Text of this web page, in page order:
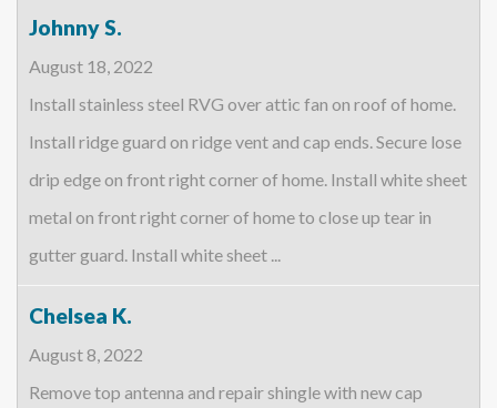
Johnny S.
August 18, 2022
Install stainless steel RVG over attic fan on roof of home.
Install ridge guard on ridge vent and cap ends. Secure lose
drip edge on front right corner of home. Install white sheet
metal on front right corner of home to close up tear in
gutter guard. Install white sheet ...
Chelsea K.
August 8, 2022
Remove top antenna and repair shingle with new cap